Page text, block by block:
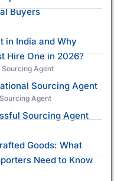
Buyers
in India and Why
Hire One in 2026?
Agent
Sourcing Agent
Agent
Sourcing Agent
Goods: What
Need to Know